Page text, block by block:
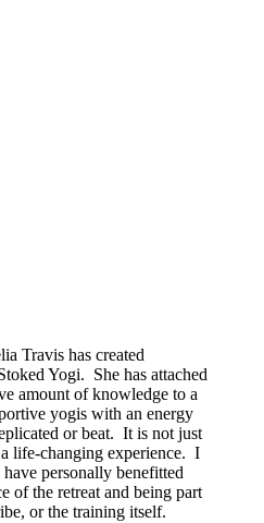
Travis has created
Yogi. She has attached
amount of knowledge to a
yogis with an energy
or beat. It is not just
life-changing experience. I
personally benefitted
of the retreat and being part
or the training itself.